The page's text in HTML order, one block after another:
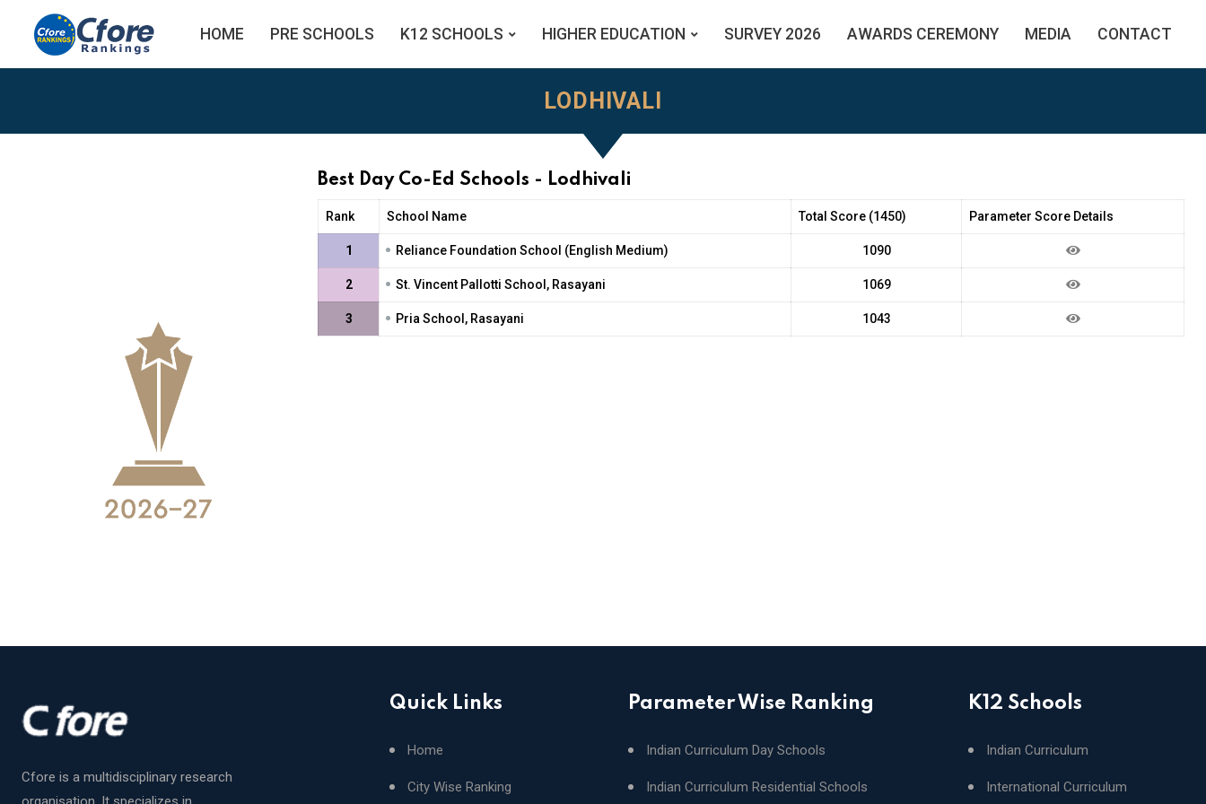
HOME PRE SCHOOLS K12 SCHOOLS HIGHER EDUCATION SURVEY 2026 AWARDS CEREMONY MEDIA CONTACT
LODHIVALI
Best Day Co-Ed Schools - Lodhivali
Rank School Name Total Score (1450) Parameter Score Details
1 • Reliance Foundation School (English Medium) 1090
2 • St. Vincent Pallotti School, Rasayani 1069
3 • Pria School, Rasayani 1043
Cfore is a multidisciplinary research
Quick Links
Home
City Wise Ranking
Parameter Wise Ranking
Indian Curriculum Day Schools
Indian Curriculum Residential Schools
K12 Schools
Indian Curriculum
International Curriculum